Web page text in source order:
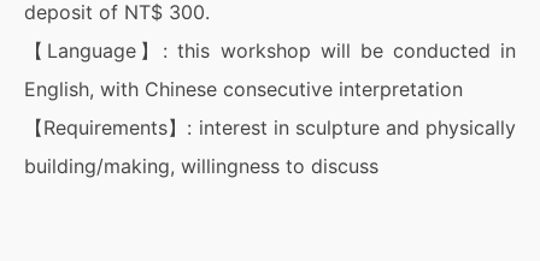
deposit of NT$ 300.
【Language】: this workshop will be conducted in
English, with Chinese consecutive interpretation
【Requirements】: interest in sculpture and physically
building/making, willingness to discuss